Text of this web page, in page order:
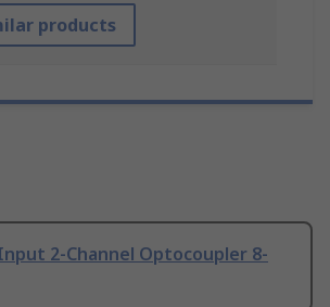
products
2-Channel Optocoupler 8-